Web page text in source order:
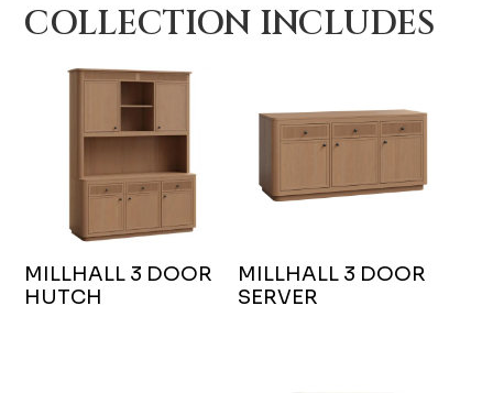
COLLECTION INCLUDES
MILLHALL 3 DOOR
HUTCH
MILLHALL 3 DOOR
SERVER